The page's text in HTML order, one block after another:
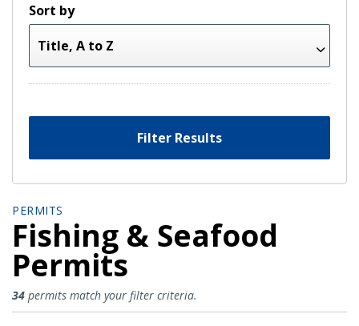
Sort by
Filter Results
PERMITS
Fishing & Seafood
Permits
Fishing & Seafood Permits
34 permits match your filter criteria.